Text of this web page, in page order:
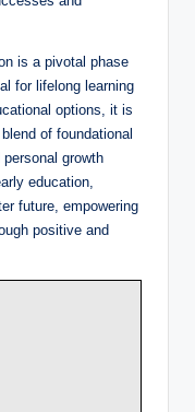
is a pivotal phase
for lifelong learning
options, it is
of foundational
growth
education,
future, empowering
positive and